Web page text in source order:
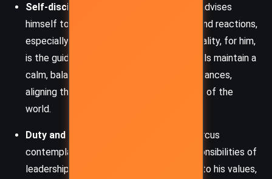
Self-discipline and Rationality:
Marcus advises
himself to master his emotions, desires, and reactions,
especially in the face of adversity. Rationality, for him,
is the guiding principle that helps individuals maintain a
calm, balanced perspective in all circumstances,
aligning themselves with the natural order of the
world.
Duty and Leadership:
As an emperor, Marcus
contemplates the moral and ethical responsibilities of
leadership. He urges himself to stay true to his values,